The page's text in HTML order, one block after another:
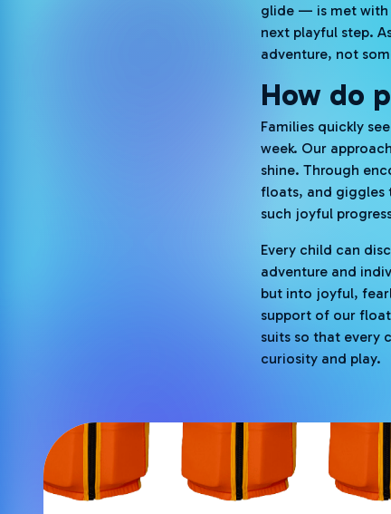
glide — is met with
next playful step.
adventure, not
How do
Families quickly
week. Our
shine. Through
floats, and giggles
such joyful
Every child can
adventure and
but into joyful,
support of our
suits so that every
curiosity and play.